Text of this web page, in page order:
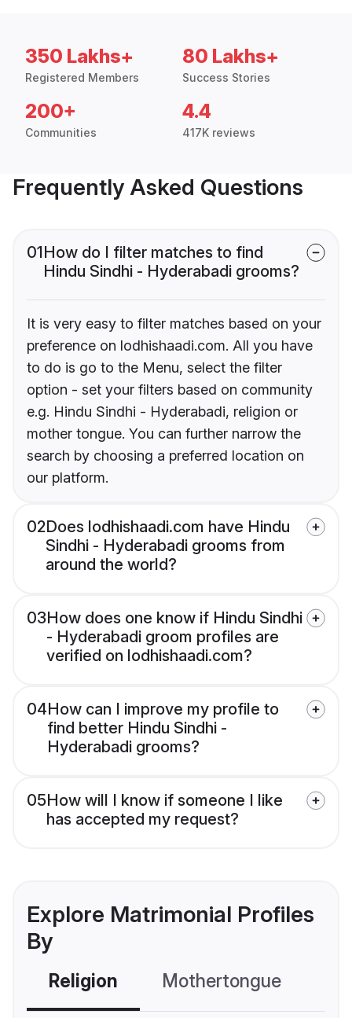
350 Lakhs+
Registered Members
80 Lakhs+
Success Stories
200+
Communities
4.4
417K reviews
Frequently Asked Questions
01How do I filter matches to find
Hindu Sindhi - Hyderabadi grooms?
It is very easy to filter matches based on your
preference on lodhishaadi.com. All you have
to do is go to the Menu, select the filter
option - set your filters based on community
e.g. Hindu Sindhi - Hyderabadi, religion or
mother tongue. You can further narrow the
search by choosing a preferred location on
our platform.
02Does lodhishaadi.com have Hindu
Sindhi - Hyderabadi grooms from
around the world?
03How does one know if Hindu Sindhi
- Hyderabadi groom profiles are
verified on lodhishaadi.com?
04How can I improve my profile to
find better Hindu Sindhi -
Hyderabadi grooms?
05How will I know if someone I like
has accepted my request?
Explore Matrimonial Profiles
By
Religion Mothertongue